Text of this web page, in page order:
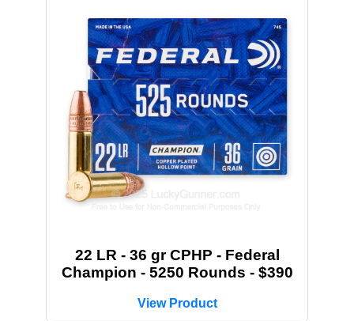
22 LR - 36 gr CPHP - Federal
Champion - 5250 Rounds - $390
View Product